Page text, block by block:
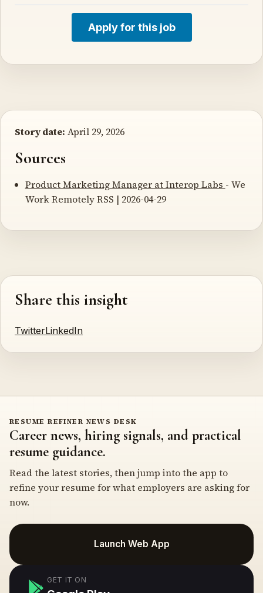
Apply for this job
Story date: April 29, 2026
Sources
Product Marketing Manager at Interop Labs - We
Work Remotely RSS | 2026-04-29
Share this insight
TwitterLinkedIn
RESUME REFINER NEWS DESK
Career news, hiring signals, and practical
resume guidance.
Read the latest stories, then jump into the app to
refine your resume for what employers are asking for
now.
Launch Web App
GET IT ON